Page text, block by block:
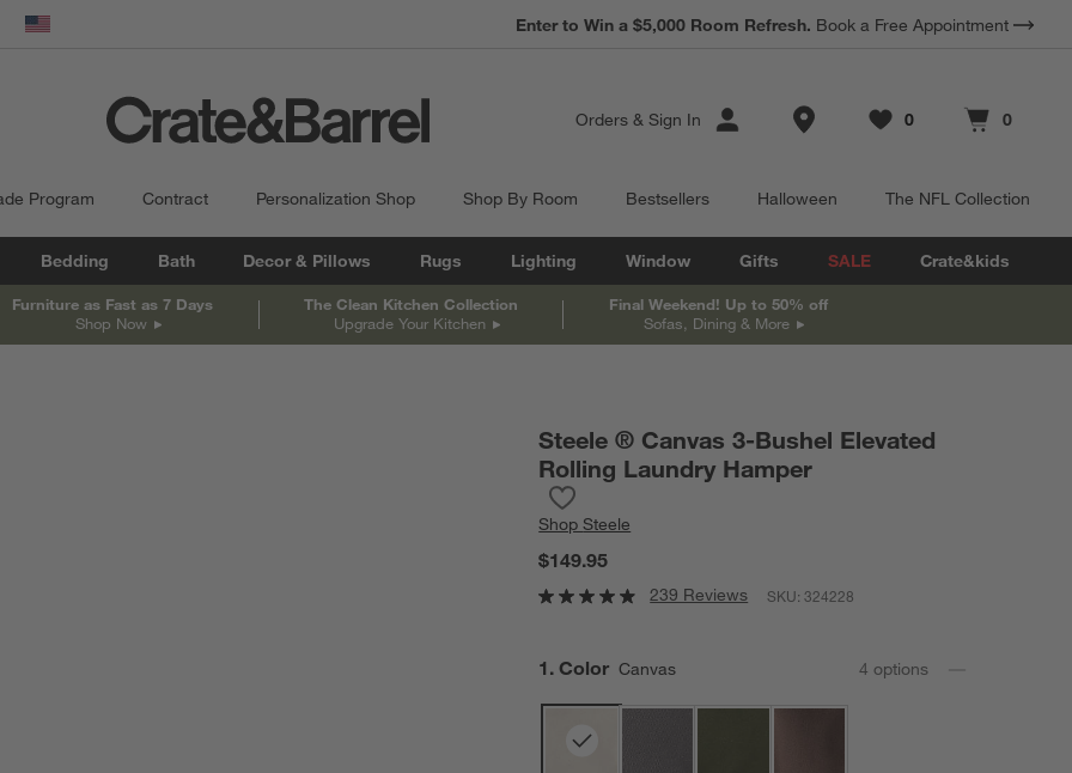
United States
Earn 10% Back in Rewards Dollars. Terms Apply.
Enter to Win a $5,000 Room Refresh. Book a Free Appointment
Orders & Sign In Store Locations
Favorites
0
items Cart contains
0
items
Program Contract Personalization Shop Shop By Room Bestsellers Halloween The NFL Collection
Bedding Bath Decor & Pillows Rugs Lighting Window Gifts SALE Crate&kids
Furniture as Fast as 7 Days
Shop Now
The Clean Kitchen Collection
Upgrade Your Kitchen
Final Weekend! Up to 50% off
Sofas, Dining & More
Steele ® Canvas 3-Bushel Elevated
Rolling Laundry Hamper
ShopSteele
$149.95
239 Reviews SKU:324228
Step
1 . Color Canvas 4 options